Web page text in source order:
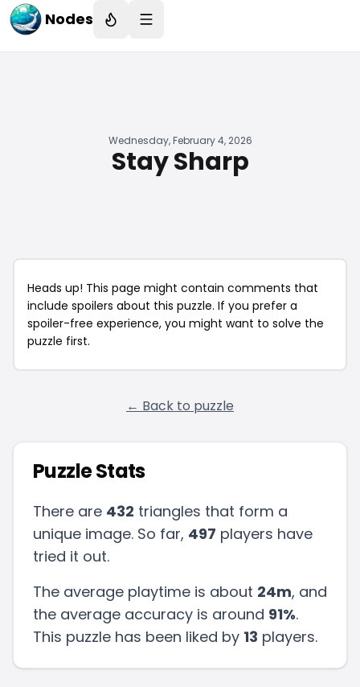
Nodes
Wednesday, February 4, 2026
Stay Sharp
Heads up! This page might contain comments that
include spoilers about this puzzle. If you prefer a
spoiler-free experience, you might want to solve the
puzzle first.
← Back to puzzle
Puzzle Stats
There are 432 triangles that form a
unique image. So far, 497 players have
tried it out.
The average playtime is about 24m, and
the average accuracy is around 91%.
This puzzle has been liked by 13 players.